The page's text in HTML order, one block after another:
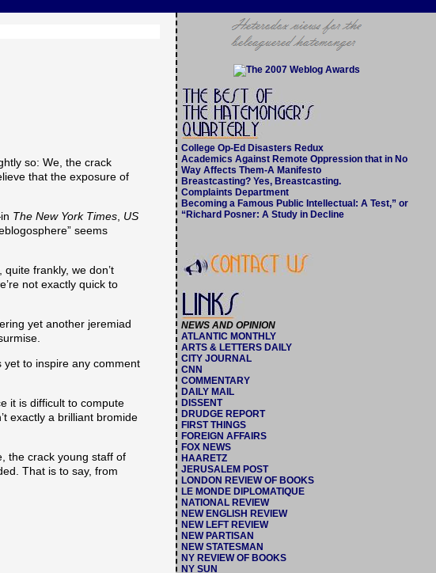
so: We, the crack
that the exposure of
The New York Times US
seems
frankly, we don’t
not exactly quick to
yet another jeremiad
yet to inspire any comment
it is difficult to compute
exactly a brilliant bromide
the crack young staff of
That is to say, from
College Op-Ed Disasters Redux
Academics Against Remote Oppression that in No
Way Affects Them-A Manifesto
Breastcasting? Yes, Breastcasting.
Complaints Department
Becoming a Famous Public Intellectual: A Test,” or
“Richard Posner: A Study in Decline
NEWS AND OPINION
ATLANTIC MONTHLY
ARTS & LETTERS DAILY
CITY JOURNAL
CNN
COMMENTARY
DAILY MAIL
DISSENT
DRUDGE REPORT
FIRST THINGS
FOREIGN AFFAIRS
FOX NEWS
HAARETZ
JERUSALEM POST
LONDON REVIEW OF BOOKS
LE MONDE DIPLOMATIQUE
NATIONAL REVIEW
NEW ENGLISH REVIEW
NEW LEFT REVIEW
NEW PARTISAN
NEW STATESMAN
NY REVIEW OF BOOKS
NY SUN